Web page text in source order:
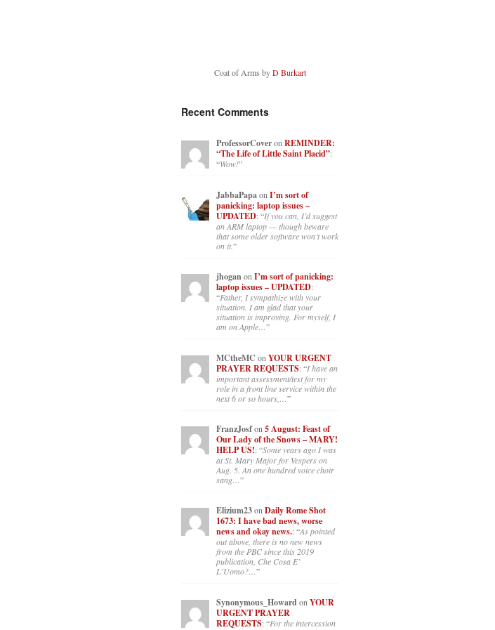
Coat of Arms byD Burkart
Recent Comments
ProfessorCoveronREMINDER:
“The Life of Little Saint Placid”:
“Wow!”
JabbaPapaon I’m sort of
panicking: laptop issues –
UPDATED: “If you can, I’d suggest
an ARM laptop — though beware
that some older software won’t work
on it.”
jhoganonI’m sort of panicking:
laptop issues – UPDATED:
“Father, I sympathize with your
situation. I am glad that your
situation is improving. For myself, I
am on Apple…”
MCtheMC on YOUR URGENT
PRAYER REQUESTS: “I have an
important assessment/test for my
role in a front line service within the
next 6 or so hours,…”
FranzJosfon 5 August: Feast of
Our Lady of the Snows – MARY!
HELP US!: “Some years ago I was
at St. Mary Major for Vespers on
Aug. 5. An one hundred voice choir
sang…”
Elizium23onDaily Rome Shot
1673: I have bad news, worse
news and okay news.: “As pointed
out above, there is no new news
from the PBC since this 2019
publication, Che Cosa E’
L’Uomo?…”
Synonymous_Howardon YOUR
URGENT PRAYER
REQUESTS: “For the intercession